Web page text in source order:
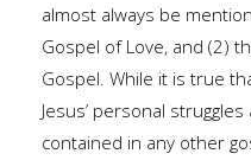
almost always be
Gospel of Love, and (2)
Gospel. While it is true
Jesus’ personal
contained in any other